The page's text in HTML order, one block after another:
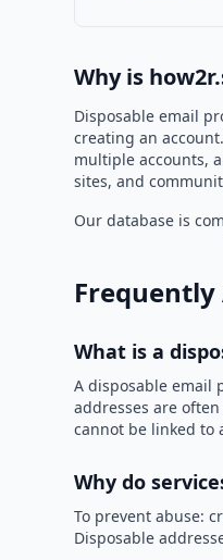
Why is
Disposable email
creating an
multiple accounts,
sites, and
Our database is
Frequently
What is a
A disposable email
addresses are
cannot be linked to
Why do
To prevent abuse:
Disposable